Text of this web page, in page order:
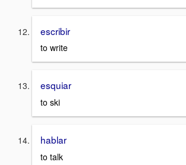
escribir
to write
esquiar
to ski
hablar
to talk